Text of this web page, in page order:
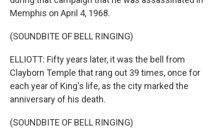
Memphis on April 4, 1968.
(SOUNDBITE OF BELL RINGING)
ELLIOTT: Fifty years later, it was the bell from
Clayborn Temple that rang out 39 times, once for
each year of King's life, as the city marked the
anniversary of his death.
(SOUNDBITE OF BELL RINGING)